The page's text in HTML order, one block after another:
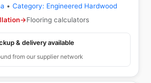
• Category: Engineered Hardwood
→Flooring calculators
& delivery available
from our supplier network